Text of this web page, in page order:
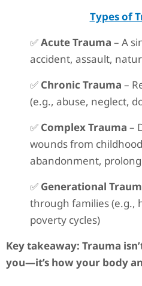
Types of
✅Acute Trauma– A
accident, assault,
✅Chronic Trauma–
(e.g., abuse, neglect,
✅Complex Trauma–
wounds from
abandonment,
✅Generational
through families (e.g.,
poverty cycles)
Key takeaway:Trauma
you—it’s how your body